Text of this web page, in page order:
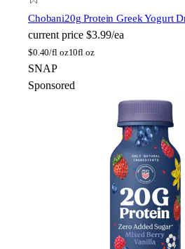
Chobani20g Protein Greek Yogurt
current price $3.99/ea
$0.40/fl oz10fl oz
SNAP
Sponsored